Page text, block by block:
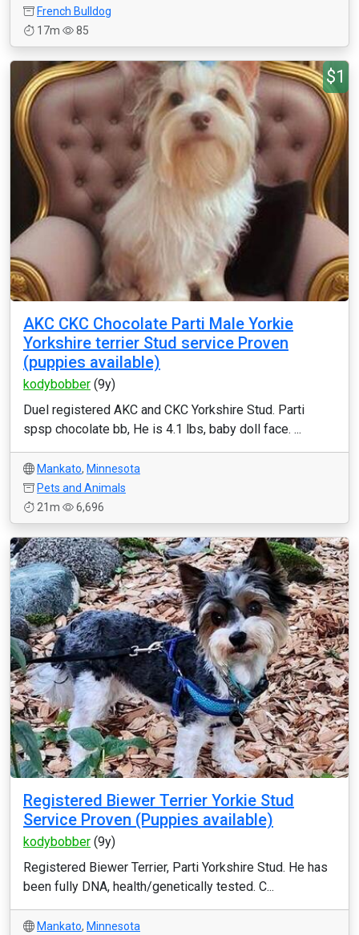
French Bulldog
17m
85
$1
AKC CKC Chocolate Parti Male Yorkie
Yorkshire terrier Stud service Proven
(puppies available)
kodybobber (9y)
Duel registered AKC and CKC Yorkshire Stud. Parti
spsp chocolate bb, He is 4.1 lbs, baby doll face. ...
Mankato, Minnesota
Pets and Animals
21m
6,696
Registered Biewer Terrier Yorkie Stud
Service Proven (Puppies available)
kodybobber (9y)
Registered Biewer Terrier, Parti Yorkshire Stud. He has
been fully DNA, health/genetically tested. C...
Mankato, Minnesota